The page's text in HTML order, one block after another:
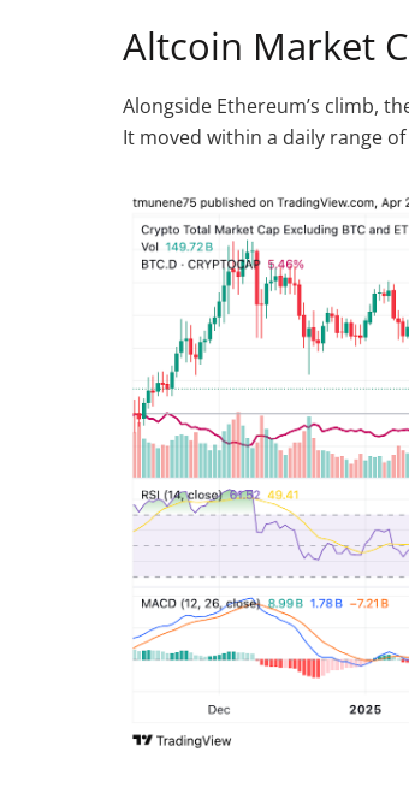
Altcoin Market
Alongside Ethereum’s climb,
It moved within a daily range